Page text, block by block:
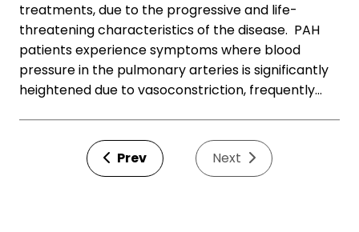
treatments, due to the progressive and life-
threatening characteristics of the disease. PAH
patients experience symptoms where blood
pressure in the pulmonary arteries is significantly
heightened due to vasoconstriction, frequently…
Prev Next